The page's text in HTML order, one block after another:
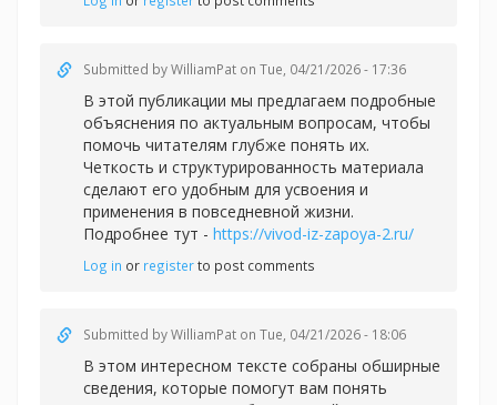
Submitted byWilliamPat on Tue, 04/21/2026 - 17:36
В этой публикации мы предлагаем подробные
объяснения по актуальным вопросам, чтобы
помочь читателям глубже понять их.
Четкость и структурированность материала
сделают его удобным для усвоения и
применения в повседневной жизни.
Подробнее тут - https://vivod-iz-zapoya-2.ru/
Log in or registerto post comments
Submitted byWilliamPat on Tue, 04/21/2026 - 18:06
В этом интересном тексте собраны обширные
сведения, которые помогут вам понять